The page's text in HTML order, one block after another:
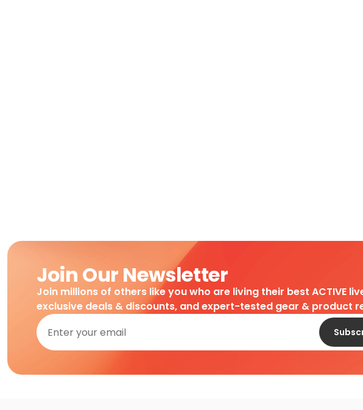
Join Our Newsletter
Join millions of others like you who are living their best ACTIVE
exclusive deals & discounts, and expert-tested gear & product